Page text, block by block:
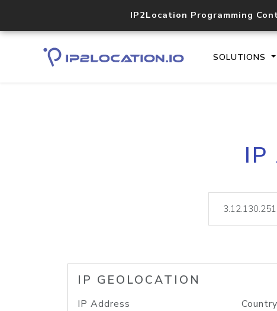
IP2Location Programming
SOLUTIONS
IP
IP GEOLOCATION
IP Address Country